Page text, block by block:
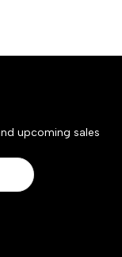
upcoming sales